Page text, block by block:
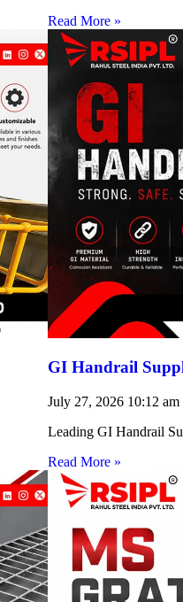
Read More »
GI Handrail
July 27, 2026 10:12 am
Leading GI Handrail
Read More »